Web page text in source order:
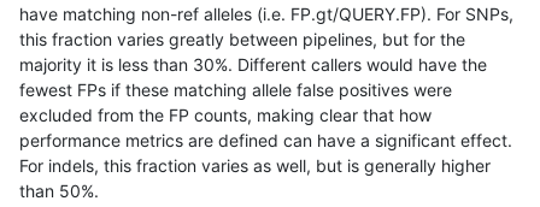
raldana-dualsentieon INDEL C6_15 tech_badpromoters
raldana-dualsentieon INDEL C6_15 tech_badpromoters
raldana-dualsentieon INDEL C6_15 tech_badpromoters
raldana-dualsentieon INDEL C6_15 tech_badpromoters
have matching non-ref alleles (i.e. FP.gt/QUERY.FP). For SNPs,
this fraction varies greatly between pipelines, but for the
majority it is less than 30%. Different callers would have the
fewest FPs if these matching allele false positives were
excluded from the FP counts, making clear that how
performance metrics are defined can have a significant effect.
For indels, this fraction varies as well, but is generally higher
than 50%.